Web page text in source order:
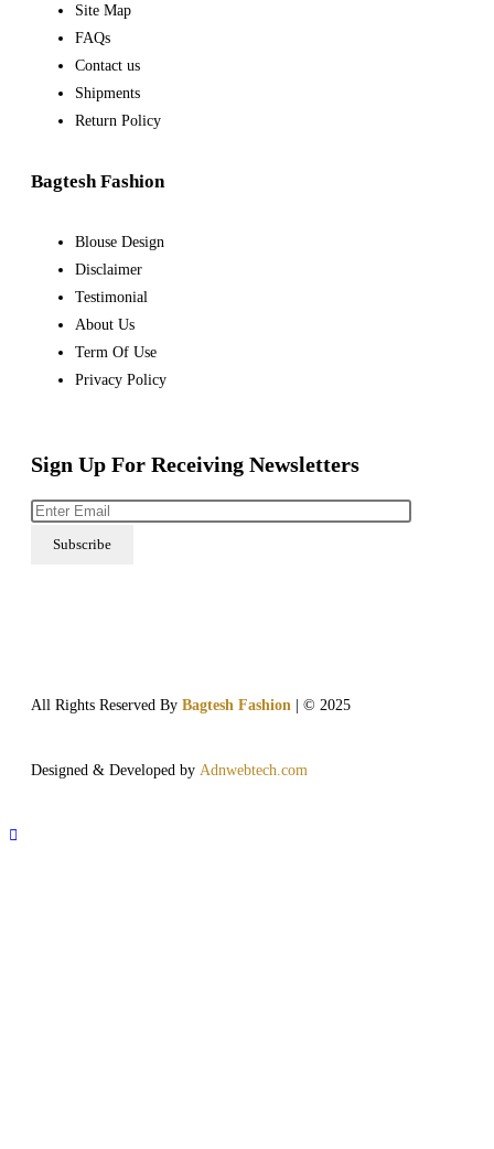
Site Map
FAQs
Contact us
Shipments
Return Policy
Bagtesh Fashion
Blouse Design
Disclaimer
Testimonial
About Us
Term Of Use
Privacy Policy
Sign Up For Receiving Newsletters
All Rights Reserved By Bagtesh Fashion | © 2025
Designed & Developed by Adnwebtech.com